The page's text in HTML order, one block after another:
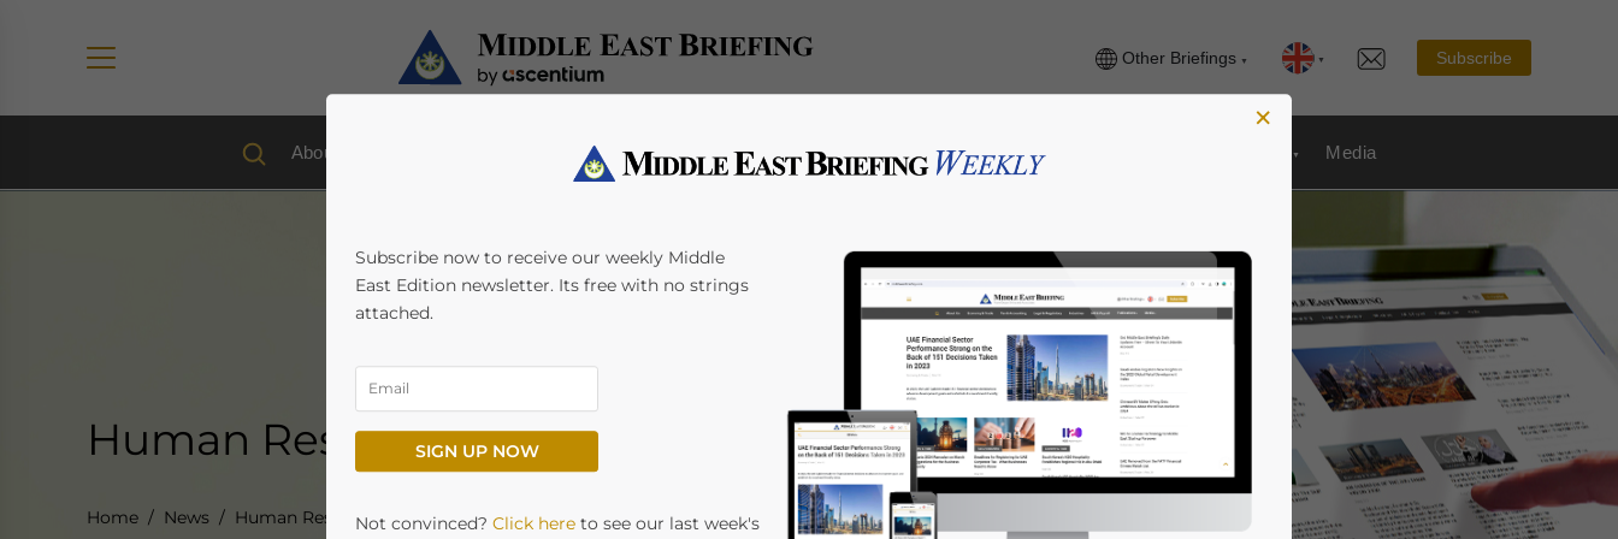
Other Briefings Subscribe
About us Tax & Accounting Legal & Regulatory Industries Media
Human Resources & Payroll
Home News Human Resources & Payroll
×
Subscribe now to receive our weekly Middle
East Edition newsletter. Its free with no strings
attached.
SIGN UP NOW
Not convinced? Click here to see our last week's